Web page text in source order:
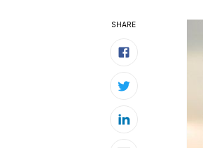
SHARE